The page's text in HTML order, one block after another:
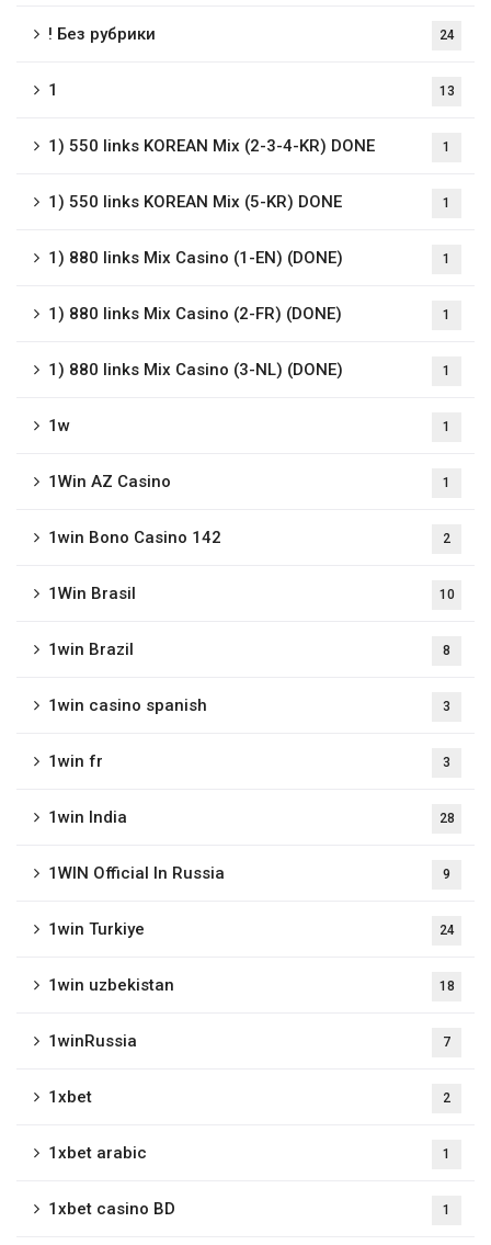
! Без рубрики 24
1 13
1) 550 links KOREAN Mix (2-3-4-KR) DONE 1
1) 550 links KOREAN Mix (5-KR) DONE 1
1) 880 links Mix Casino (1-EN) (DONE) 1
1) 880 links Mix Casino (2-FR) (DONE) 1
1) 880 links Mix Casino (3-NL) (DONE) 1
1w 1
1Win AZ Casino 1
1win Bono Casino 142 2
1Win Brasil 10
1win Brazil 8
1win casino spanish 3
1win fr 3
1win India 28
1WIN Official In Russia 9
1win Turkiye 24
1win uzbekistan 18
1winRussia 7
1xbet 2
1xbet arabic 1
1xbet casino BD 1